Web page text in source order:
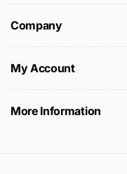
Company
My Account
More Information